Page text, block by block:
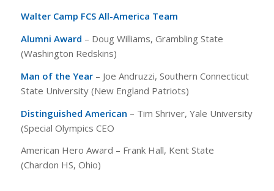
Walter Camp FCS All-America Team
Alumni Award – Doug Williams, Grambling State
(Washington Redskins)
Man of the Year– Joe Andruzzi, Southern Connecticut
State University (New England Patriots)
Distinguished American – Tim Shriver, Yale University
(Special Olympics CEO
American Hero Award – Frank Hall, Kent State
(Chardon HS, Ohio)